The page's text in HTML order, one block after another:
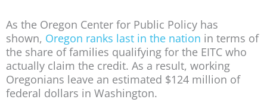
As the Oregon Center for Public Policy has
shown, Oregon ranks last in the nation in terms of
the share of families qualifying for the EITC who
actually claim the credit. As a result, working
Oregonians leave an estimated $124 million of
federal dollars in Washington.